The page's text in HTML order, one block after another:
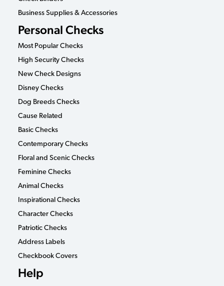
Business Supplies & Accessories
Personal Checks
Most Popular Checks
High Security Checks
New Check Designs
Disney Checks
Dog Breeds Checks
Cause Related
Basic Checks
Contemporary Checks
Floral and Scenic Checks
Feminine Checks
Animal Checks
Inspirational Checks
Character Checks
Patriotic Checks
Address Labels
Checkbook Covers
Help